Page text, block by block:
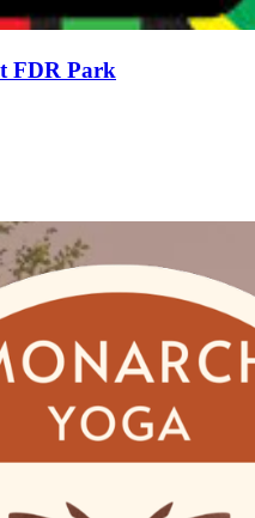
FDR Park